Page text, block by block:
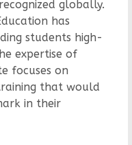
globally.
has
students high-
expertise of
focuses on
that would
in their